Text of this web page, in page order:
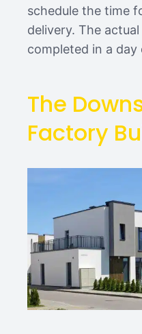
schedule the time
delivery. The
completed in a
The
Factory